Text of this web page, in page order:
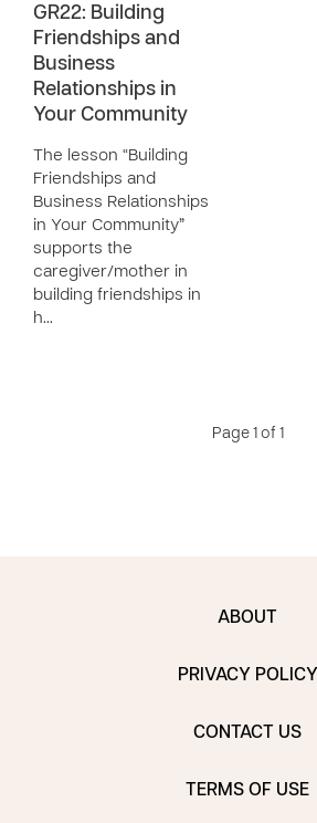
GR22: Building
Friendships and
Business
Relationships in
Your Community
The lesson “Building
Friendships and
Business Relationships
in Your Community”
supports the
caregiver/mother in
building friendships in
h…
Page 1 of 1
ABOUT
PRIVACY POLICY
CONTACT US
TERMS OF USE